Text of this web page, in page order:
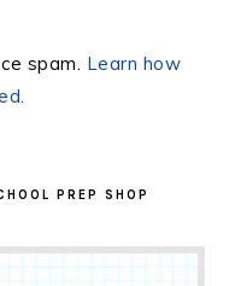
spam. Learn how
PREP SHOP